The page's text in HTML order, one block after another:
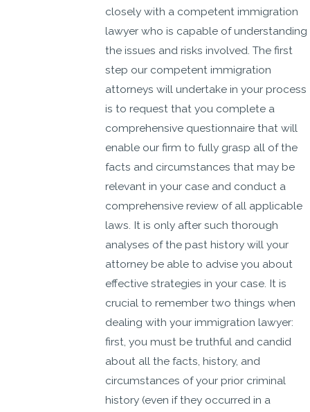
closely with a competent immigration
lawyer who is capable of understanding
the issues and risks involved. The first
step our competent immigration
attorneys will undertake in your process
is to request that you complete a
comprehensive questionnaire that will
enable our firm to fully grasp all of the
facts and circumstances that may be
relevant in your case and conduct a
comprehensive review of all applicable
laws. It is only after such thorough
analyses of the past history will your
attorney be able to advise you about
effective strategies in your case. It is
crucial to remember two things when
dealing with your immigration lawyer:
first, you must be truthful and candid
about all the facts, history, and
circumstances of your prior criminal
history (even if they occurred in a